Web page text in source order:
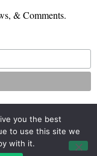
& Comments.
Rights Reserved
you the best
to use this site we
with it.